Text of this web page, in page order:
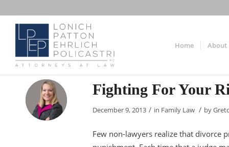
Home About
Fighting For Your
December 9, 2013 / in Family Law / by
Few non-lawyers realize that divorce